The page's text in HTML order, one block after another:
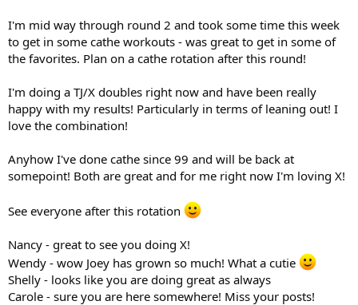
I'm mid way through round 2 and took some time this week
to get in some cathe workouts - was great to get in some of
the favorites. Plan on a cathe rotation after this round!
I'm doing a TJ/X doubles right now and have been really
happy with my results! Particularly in terms of leaning out! I
love the combination!
Anyhow I've done cathe since 99 and will be back at
somepoint! Both are great and for me right now I'm loving X!
See everyone after this rotation
Nancy - great to see you doing X!
Wendy - wow Joey has grown so much! What a cutie
Shelly - looks like you are doing great as always
Carole - sure you are here somewhere! Miss your posts!